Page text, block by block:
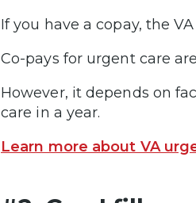
If you have a copay, the
Co-pays for urgent care
However, it depends on
care in a year.
Learn more about VA